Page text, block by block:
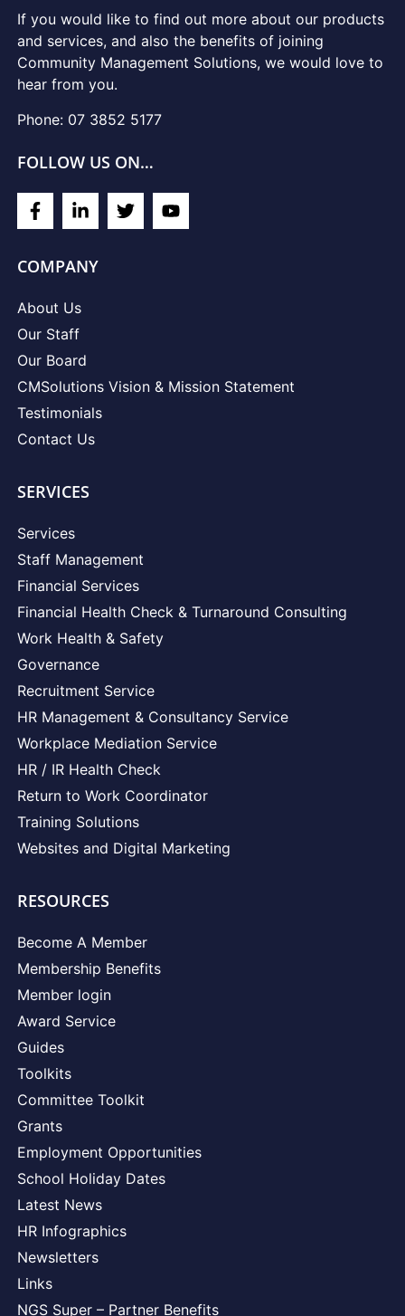
If you would like to find out more about our products
and services, and also the benefits of joining
Community Management Solutions, we would love to
hear from you.
Phone: 07 3852 5177
FOLLOW US ON…
COMPANY
About Us
Our Staff
Our Board
CMSolutions Vision & Mission Statement
Testimonials
Contact Us
SERVICES
Services
Staff Management
Financial Services
Financial Health Check & Turnaround Consulting
Work Health & Safety
Governance
Recruitment Service
HR Management & Consultancy Service
Workplace Mediation Service
HR / IR Health Check
Return to Work Coordinator
Training Solutions
Websites and Digital Marketing
RESOURCES
Become A Member
Membership Benefits
Member login
Award Service
Guides
Toolkits
Committee Toolkit
Grants
Employment Opportunities
School Holiday Dates
Latest News
HR Infographics
Newsletters
Links
NGS Super – Partner Benefits